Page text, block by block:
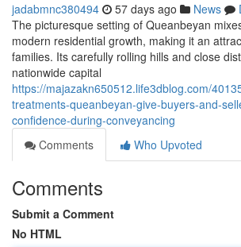
jadabmnc380494 57 days ago News
The picturesque setting of Queanbeyan
modern residential growth, making it an
families. Its carefully rolling hills and close
nationwide capital
https://majazakn650512.life3dblog.com/
treatments-queanbeyan-give-buyers-and-
confidence-during-conveyancing
Comments
Who Upvoted
Comments
Submit a Comment
No HTML